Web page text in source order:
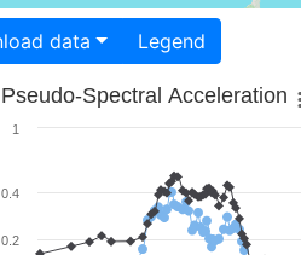
Download data Legend
Pseudo-Spectral Acceleration
0.2
0.4
1